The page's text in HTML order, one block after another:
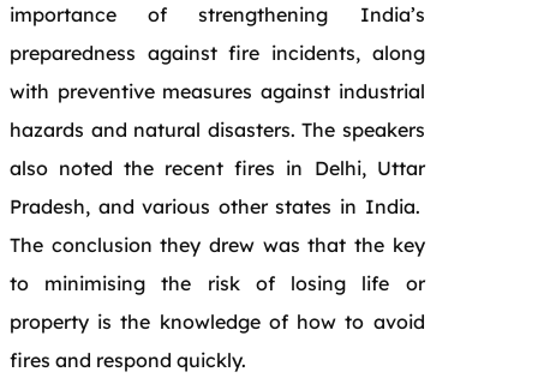
importance of strengthening India’s
preparedness against fire incidents, along
with preventive measures against industrial
hazards and natural disasters. The speakers
also noted the recent fires in Delhi, Uttar
Pradesh, and various other states in India.
The conclusion they drew was that the key
to minimising the risk of losing life or
property is the knowledge of how to avoid
fires and respond quickly.